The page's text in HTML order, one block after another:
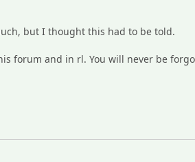
but I thought this had to be told.
forum and in rl. You will never be